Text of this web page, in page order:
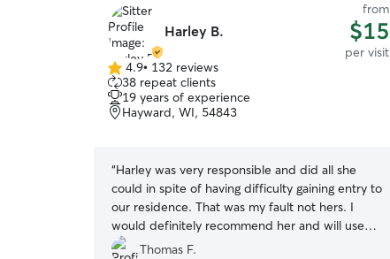
Harley B.
from
$15
per visit
4.9
out
of
5
4.9• 132 reviews
38 repeat clients
19 years of experience
Hayward, WI, 54843
“Harley was very responsible and did all she
could in spite of having difficulty gaining entry to
our residence. That was my fault not hers. I
would definitely recommend her and will use
her again.”
Thomas F.